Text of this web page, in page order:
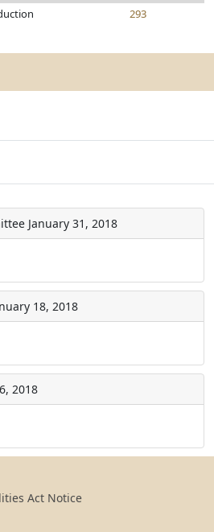
293
January 31, 2018
18, 2018
2018
Act Notice